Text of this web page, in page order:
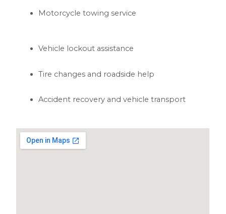
Motorcycle towing service
Vehicle lockout assistance
Tire changes and roadside help
Accident recovery and vehicle transport